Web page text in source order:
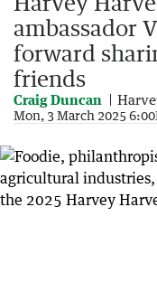
ambassador
forward
friends
Craig Duncan
Mon, 3 March 2025